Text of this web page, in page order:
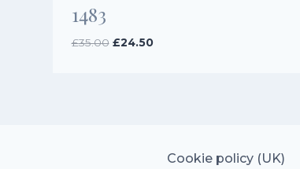
1483
£35.00 Original
£24.50Current
Cookie policy (UK)